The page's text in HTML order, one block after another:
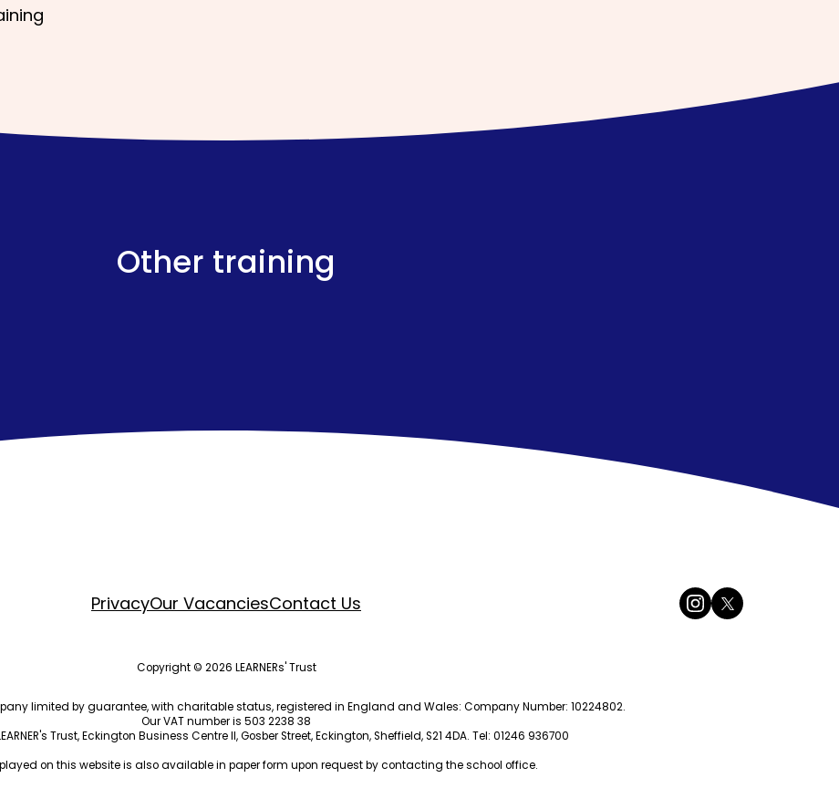
Other training
PrivacyOur VacanciesContact Us
Copyright © 2026 LEARNERs' Trust
limited by guarantee, with charitable status, registered in England and Wales: Company Number: 10224802.
Our VAT number is 503 2238 38
Trust, Eckington Business Centre II, Gosber Street, Eckington, Sheffield, S21 4DA. Tel: 01246 936700
on this website is also available in paper form upon request by contacting the school office.